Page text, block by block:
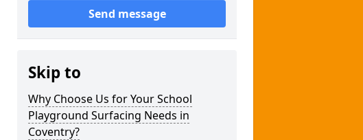
Send message
Skip to
Why Choose Us for Your School
Playground Surfacing Needs in
Coventry?